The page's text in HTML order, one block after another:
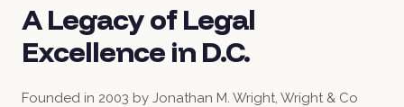
A Legacy of Legal
Excellence in D.C.
Founded in 2003 by Jonathan M. Wright, Wright & Co